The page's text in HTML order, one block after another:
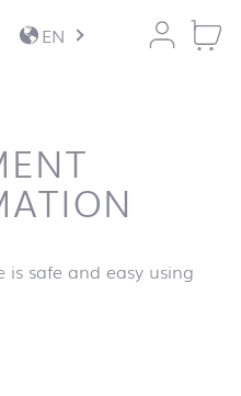
EN
safe and easy using